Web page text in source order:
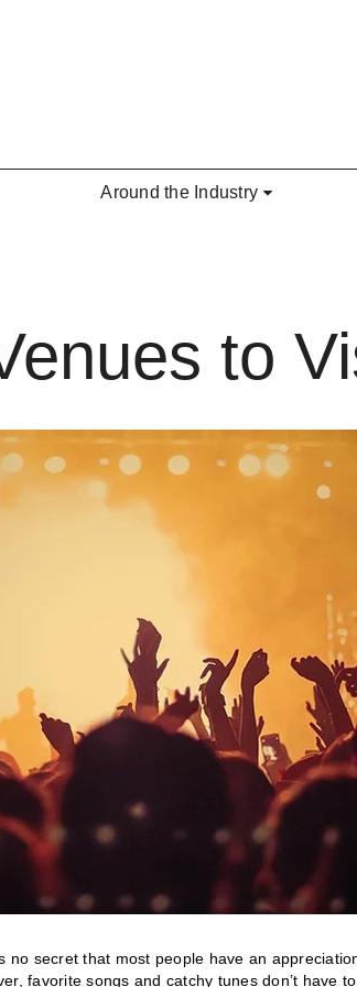
Around the Industry
to
no secret that most people have an
favorite songs and catchy tunes don’t have to